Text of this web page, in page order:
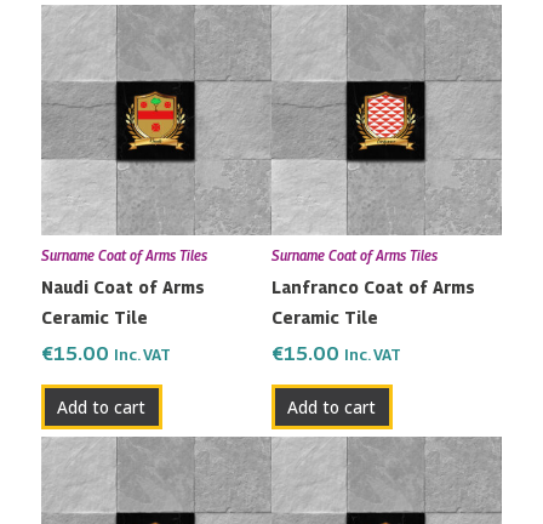
Surname Coat of Arms Tiles
Naudi Coat of Arms
Ceramic Tile
€15.00 Inc. VAT
Add to cart
Surname Coat of Arms Tiles
Lanfranco Coat of Arms
Ceramic Tile
€15.00 Inc. VAT
Add to cart